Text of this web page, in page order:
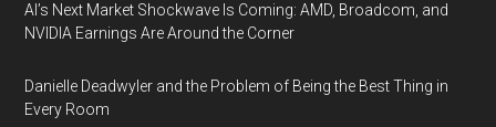
AI’s Next Market Shockwave Is Coming: AMD, Broadcom, and
NVIDIA Earnings Are Around the Corner
Danielle Deadwyler and the Problem of Being the Best Thing in
Every Room